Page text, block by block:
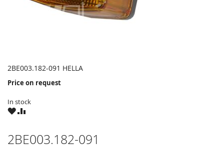
2BE003.182-091 HELLA
Price on request
In stock
WISHCOMPARE
2BE003.182-091